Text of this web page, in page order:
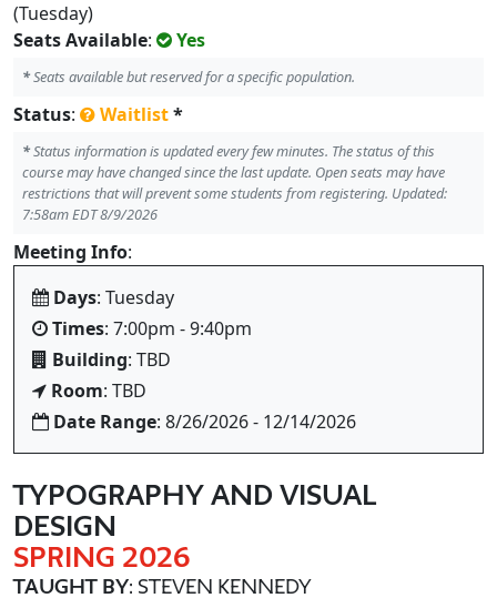
(Tuesday)
Seats Available: Yes
*Seats available but reserved for a specific population.
Status: Waitlist*
*Status information is updated every few minutes. The status of this
course may have changed since the last update. Open seats may have
restrictions that will prevent some students from registering. Updated:
7:58am EDT 8/9/2026
Meeting Info:
Days: Tuesday
Times: 7:00pm - 9:40pm
Building: TBD
Room: TBD
Date Range: 8/26/2026 - 12/14/2026
TYPOGRAPHY AND VISUAL
DESIGN
SPRING 2026
TAUGHT BY: STEVEN KENNEDY